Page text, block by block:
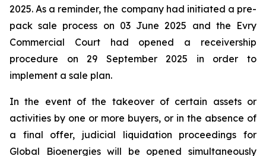
2025. As a reminder, the company had initiated a pre-
pack sale process on 03 June 2025 and the Evry
Commercial Court had opened a receivership
procedure on 29 September 2025 in order to
implement a sale plan.
In the event of the takeover of certain assets or
activities by one or more buyers, or in the absence of
a final offer, judicial liquidation proceedings for
Global Bioenergies will be opened simultaneously